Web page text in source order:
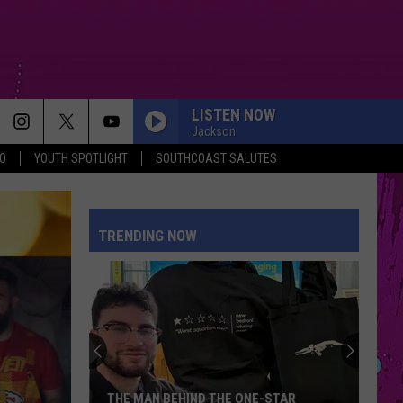
YOUTH SPOTLIGHT SOUTHCOAST SALUTES
LISTEN NOW
Jackson
I JUST MIGHT
Sombr
HOMEWRECKER
Sombr
Homewrecker - Single
Justin
Bieber
SPEED DEMON
Justin Bieber
SWAG II
Ariana
WE CANT BE FRIENDS
Ariana Grande
TRENDING NOW
THE MAN BEHIND THE ONE-STAR